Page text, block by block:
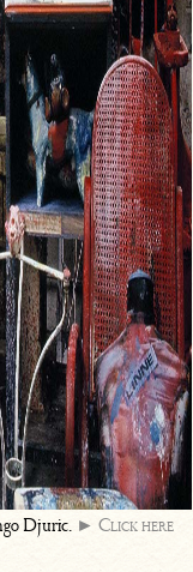
Djuric. ► Click here